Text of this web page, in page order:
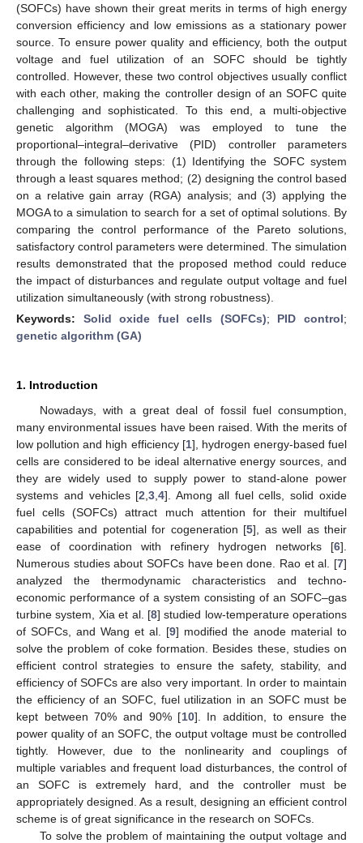
(SOFCs) have shown their great merits in terms of high energy
conversion efficiency and low emissions as a stationary power
source. To ensure power quality and efficiency, both the output
voltage and fuel utilization of an SOFC should be tightly
controlled. However, these two control objectives usually conflict
with each other, making the controller design of an SOFC quite
challenging and sophisticated. To this end, a multi-objective
genetic algorithm (MOGA) was employed to tune the
proportional–integral–derivative (PID) controller parameters
through the following steps: (1) Identifying the SOFC system
through a least squares method; (2) designing the control based
on a relative gain array (RGA) analysis; and (3) applying the
MOGA to a simulation to search for a set of optimal solutions. By
comparing the control performance of the Pareto solutions,
satisfactory control parameters were determined. The simulation
results demonstrated that the proposed method could reduce
the impact of disturbances and regulate output voltage and fuel
utilization simultaneously (with strong robustness).
Keywords: Solid oxide fuel cells (SOFCs); PID control;
genetic algorithm (GA)
1. Introduction
Nowadays, with a great deal of fossil fuel consumption,
many environmental issues have been raised. With the merits of
low pollution and high efficiency [1], hydrogen energy-based fuel
cells are considered to be ideal alternative energy sources, and
they are widely used to supply power to stand-alone power
systems and vehicles [2 ,3 ,4]. Among all fuel cells, solid oxide
fuel cells (SOFCs) attract much attention for their multifuel
capabilities and potential for cogeneration [5], as well as their
ease of coordination with refinery hydrogen networks [6].
Numerous studies about SOFCs have been done. Rao et al. [7]
analyzed the thermodynamic characteristics and techno-
economic performance of a system consisting of an SOFC–gas
turbine system, Xia et al. [8] studied low-temperature operations
of SOFCs, and Wang et al. [9] modified the anode material to
solve the problem of coke formation. Besides these, studies on
efficient control strategies to ensure the safety, stability, and
efficiency of SOFCs are also very important. In order to maintain
the efficiency of an SOFC, fuel utilization in an SOFC must be
kept between 70% and 90% [10]. In addition, to ensure the
power quality of an SOFC, the output voltage must be controlled
tightly. However, due to the nonlinearity and couplings of
multiple variables and frequent load disturbances, the control of
an SOFC is extremely hard, and the controller must be
appropriately designed. As a result, designing an efficient control
scheme is of great significance in the research on SOFCs.
To solve the problem of maintaining the output voltage and